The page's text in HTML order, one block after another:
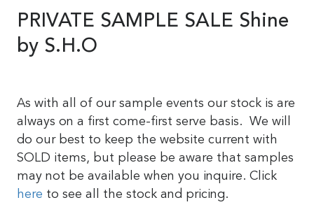
PRIVATE SAMPLE SALE Shine
by S.H.O
As with all of our sample events our stock is are
always on a first come-first serve basis. We will
do our best to keep the website current with
SOLD items, but please be aware that samples
may not be available when you inquire. Click
here to see all the stock and pricing.